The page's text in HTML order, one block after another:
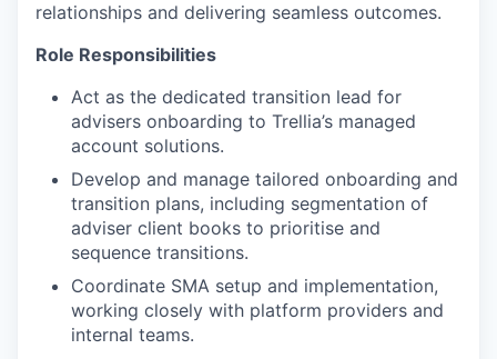
relationships and delivering seamless outcomes.
Role Responsibilities
Act as the dedicated transition lead for
advisers onboarding to Trellia’s managed
account solutions.
Develop and manage tailored onboarding and
transition plans, including segmentation of
adviser client books to prioritise and
sequence transitions.
Coordinate SMA setup and implementation,
working closely with platform providers and
internal teams.